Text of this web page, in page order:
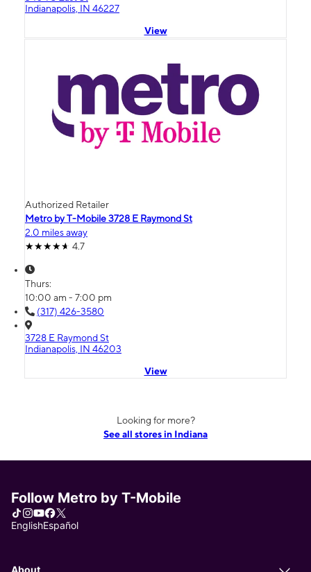
Indianapolis, IN 46227
View
Authorized Retailer
Metro by T-Mobile 3728 E Raymond St
2.0 miles away
4.7
Thurs:
10:00 am - 7:00 pm
(317) 426-3580
3728 E Raymond St
Indianapolis, IN 46203
View
Looking for more?
See all stores in Indiana